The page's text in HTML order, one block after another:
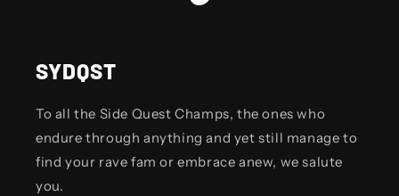
SYDQST
To all the Side Quest Champs, the ones who
endure through anything and yet still manage to
find your rave fam or embrace anew, we salute
you.